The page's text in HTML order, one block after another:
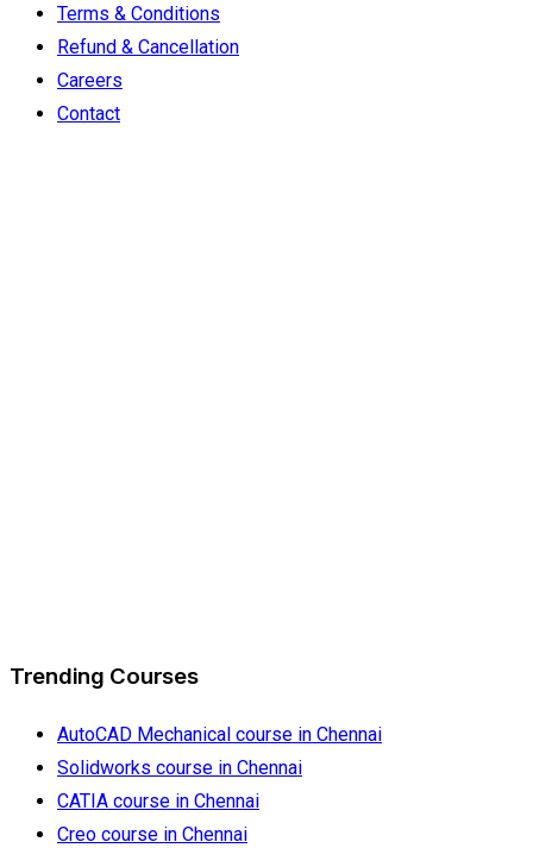
Terms & Conditions
Refund & Cancellation
Careers
Contact
Trending Courses
AutoCAD Mechanical course in Chennai
Solidworks course in Chennai
CATIA course in Chennai
Creo course in Chennai